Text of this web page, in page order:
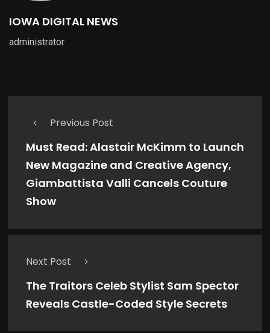
IOWA DIGITAL NEWS
administrator
Previous Post
Must Read: Alastair McKimm to Launch
New Magazine and Creative Agency,
Giambattista Valli Cancels Couture
Show
Next Post
The Traitors Celeb Stylist Sam Spector
Reveals Castle-Coded Style Secrets